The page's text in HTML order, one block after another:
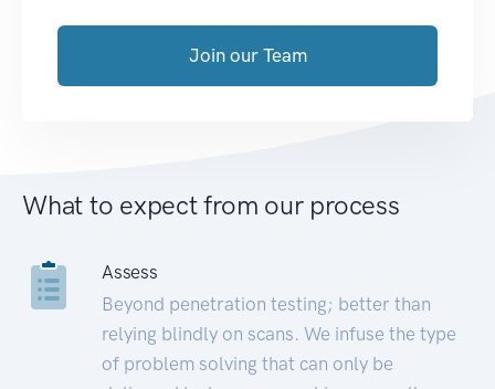
Join our Team
What to expect from our process
Assess
Beyond penetration testing; better than
relying blindly on scans. We infuse the type
of problem solving that can only be